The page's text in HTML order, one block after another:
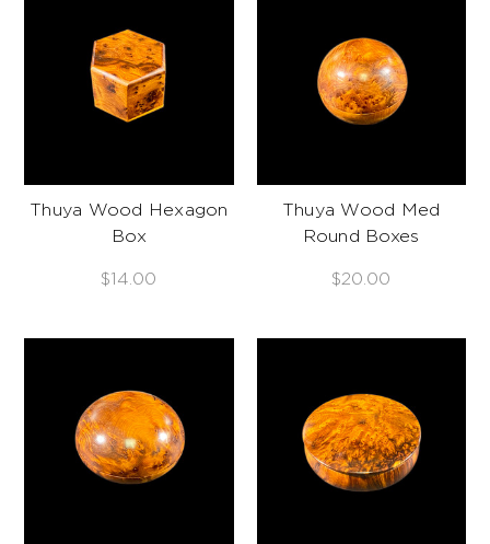
Thuya Wood Hexagon
Box
$14.00
Thuya Wood Med
Round Boxes
$20.00